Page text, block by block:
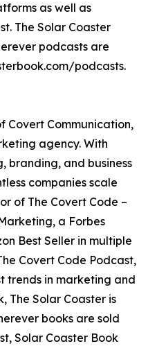
as well as
The Solar Coaster
podcasts are
podcasts.
Covert Communication,
agency. With
branding, and business
companies scale
of The Covert Code –
a Forbes
Best Seller in multiple
Covert Code Podcast,
trends in marketing and
The Solar Coaster is
books are sold
Solar Coaster Book